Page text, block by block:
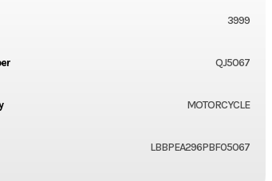
3999
QJ5067
MOTORCYCLE
LBBPEA296PBF05067